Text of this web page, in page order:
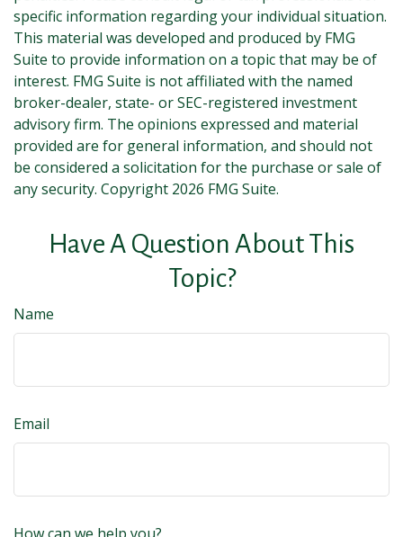
specific information regarding your individual situation.
This material was developed and produced by FMG
Suite to provide information on a topic that may be of
interest. FMG Suite is not affiliated with the named
broker-dealer, state- or SEC-registered investment
advisory firm. The opinions expressed and material
provided are for general information, and should not
be considered a solicitation for the purchase or sale of
any security. Copyright 2026 FMG Suite.
Have A Question About This
Topic?
Name
Email